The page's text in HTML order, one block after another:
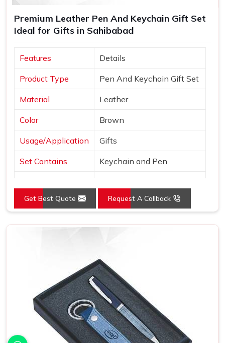
Premium Leather Pen And Keychain Gift Set
Ideal for Gifts in Sahibabad
Features Details
Product Type Pen And Keychain Gift Set
Material Leather
Color Brown
Usage/Application Gifts
Set Contains Keychain and Pen
Get Best Quote Request A Callback